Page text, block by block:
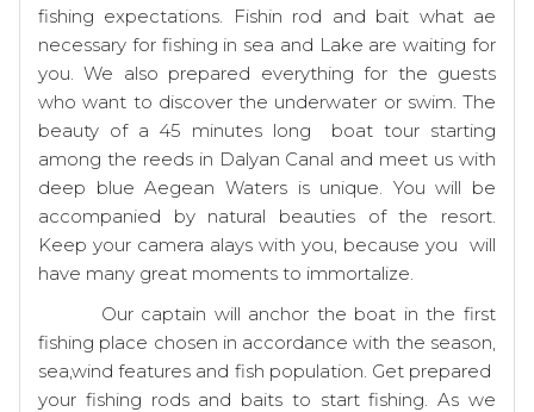
fishing expectations. Fishin rod and bait what ae
necessary for fishing in sea and Lake are waiting for
you. We also prepared everything for the guests
who want to discover the underwater or swim. The
beauty of a 45 minutes long boat tour starting
among the reeds in Dalyan Canal and meet us with
deep blue Aegean Waters is unique. You will be
accompanied by natural beauties of the resort.
Keep your camera alays with you, because you will
have many great moments to immortalize.
Our captain will anchor the boat in the first
fishing place chosen in accordance with the season,
sea,wind features and fish population. Get prepared
your fishing rods and baits to start fishing. As we